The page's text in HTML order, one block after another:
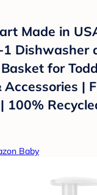
Made in
Dishwasher
for
|
100%
Baby